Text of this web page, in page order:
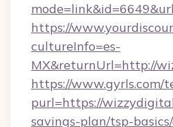
https://
cultureInfo=es-
MX&returnUrl=http://
https://www.gyrls.com/
purl=https://
savings-plan/tsp-